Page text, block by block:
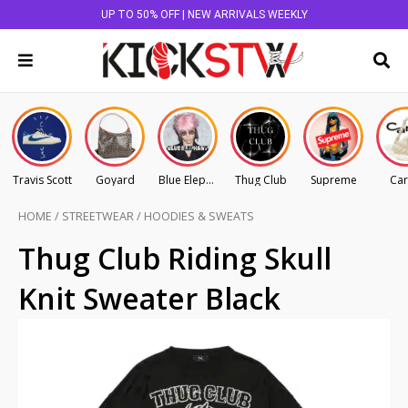
UP TO 50% OFF | NEW ARRIVALS WEEKLY
Travis Scott Goyard Blue Elephant Thug Club Supreme
HOME / STREETWEAR/ HOODIES & SWEATS
Thug Club Riding Skull
Knit Sweater Black